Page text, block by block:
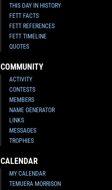
THIS DAY IN HISTORY
FETT FACTS
FETT REFERENCES
FETT TIMELINE
QUOTES
COMMUNITY
ACTIVITY
CONTESTS
MEMBERS
NAME GENERATOR
LINKS
MESSAGES
TROPHIES
CALENDAR
MY CALENDAR
TEMUERA MORRISON